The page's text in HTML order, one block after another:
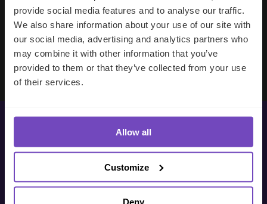
provide social media features and to analyse our traffic.
We also share information about your use of our site with
our social media, advertising and analytics partners who
may combine it with other information that you’ve
provided to them or that they’ve collected from your use
of their services.
Allow all
Customize
Deny
making good investment decisions.
Evan Gibson
SVP, Merchants Capital
Get in touch with us